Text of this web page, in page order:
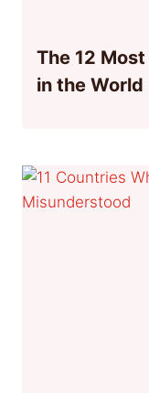
The 12
in the World